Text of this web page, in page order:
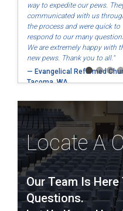
way to expedite our pews.
communicated with us
the process and were quick to
respond to our many
We are extremely happy with
new pews. Thank you to all."
— Evangelical Reformed
Tacoma, WA
Locate A
Our Team Is Here
Questions.